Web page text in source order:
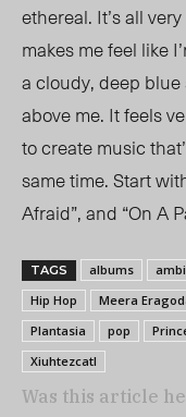
ethereal. It’s all
makes me feel like
a cloudy, deep
above me. It feels
to create music
same time. Start
Afraid”, and “On A
TAGS albums
Hip Hop
Meera
Plantasia
pop
Xiuhtezcatl
Was this article